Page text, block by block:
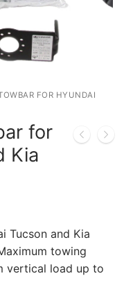
FOR HYUNDAI
for
Kia
Tucson and Kia
towing
vertical load up to